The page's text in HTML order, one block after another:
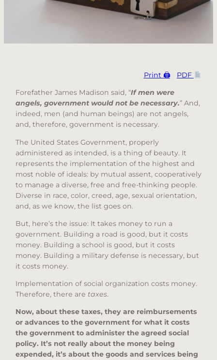
Print 🖨 PDF
Forefather James Madison said, “If men were
angels, government would not be necessary.” And,
indeed, men (and human beings) are not angels,
and, therefore, government is necessary.
The United States Government, properly
administered as intended, is a thing of beauty. It
represents the implementation of the highest and
most noble of ideals: by mutual assent, cooperatively
to manage a diverse, free and free-thinking people.
Diverse in race, color, creed, age, sexual orientation,
and, as we know, the list goes on.
But, here’s the issue: It takes money to run a
government. Building a road is good, but it costs
money. Building a school is good, but it costs
money. Building a military defense is necessary, but
it costs money.
Implementation of social organization costs money.
Therefore, there are taxes.
Now, about these taxes, they are reimbursements
or advances to the government for what it costs
the government to administer the agreed social
policy. It’s not really about the money being
expended, it’s about the goods and services being